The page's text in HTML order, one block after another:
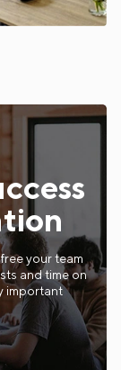
your team
and time on
important